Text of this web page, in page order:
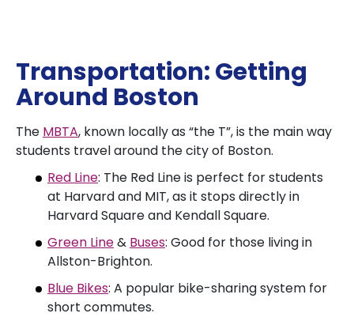
Transportation: Getting
Around Boston
The MBTA, known locally as “the T”, is the main way
students travel around the city of Boston.
Red Line: The Red Line is perfect for students
at Harvard and MIT, as it stops directly in
Harvard Square and Kendall Square.
Green Line& Buses: Good for those living in
Allston-Brighton.
Blue Bikes: A popular bike-sharing system for
short commutes.